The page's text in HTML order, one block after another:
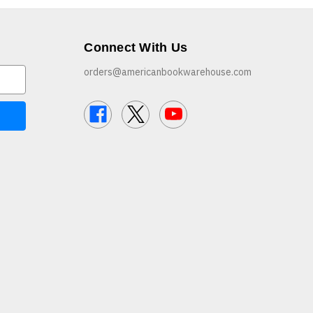
Connect With Us
orders@americanbookwarehouse.com